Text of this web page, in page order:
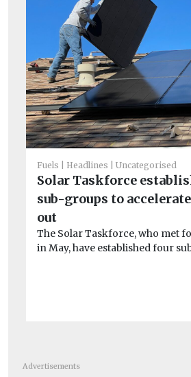
Fuels Headlines Uncategorised
Solar Taskforce
sub-groups to
out
The Solar Taskforce, who met
in May, have established four
Advertisements